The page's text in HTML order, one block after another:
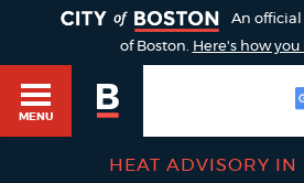
An
of Boston. Here's how
MENU
HEAT ADVISORY IN